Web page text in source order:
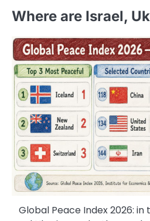
Where are Israel,
Global Peace Index 2026: